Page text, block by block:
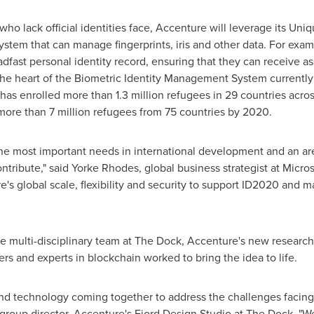
lack official identities face, Accenture will leverage its
that can manage fingerprints, iris and other data. For
personal identity record, ensuring that they can receive
heart of the Biometric Identity Management System
enrolled more than 1.3 million refugees in 29 countries
than 7 million refugees from 75 countries by 2020.
most important needs in international development and an
said Yorke Rhodes, global business strategist at
global scale, flexibility and security to support ID2020 and
multi-disciplinary team at The Dock, Accenture's new
and experts in blockchain worked to bring the idea to life.
technology coming together to address the challenges